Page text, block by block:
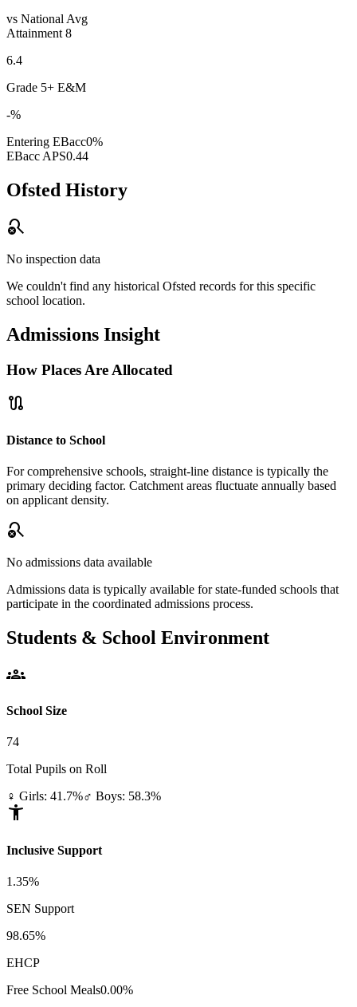
vs National Avg
Attainment 8
6.4
Grade 5+ E&M
-%
Entering EBacc0%
EBacc APS0.44
Ofsted History
search_off
No inspection data
We couldn't find any historical Ofsted records for this specific
school location.
Admissions Insight
How Places Are Allocated
route
Distance to School
For comprehensive schools, straight-line distance is typically the
primary deciding factor. Catchment areas fluctuate annually based
on applicant density.
search_off
No admissions data available
Admissions data is typically available for state-funded schools that
participate in the coordinated admissions process.
Students & School Environment
groups
School Size
74
Total Pupils on Roll
♀ Girls: 41.7%♂ Boys: 58.3%
accessibility_new
Inclusive Support
1.35%
SEN Support
98.65%
EHCP
Free School Meals0.00%